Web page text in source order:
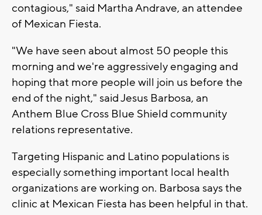
contagious," said Martha Andrave, an attendee
of Mexican Fiesta.
"We have seen about almost 50 people this
morning and we're aggressively engaging and
hoping that more people will join us before the
end of the night," said Jesus Barbosa, an
Anthem Blue Cross Blue Shield community
relations representative.
Targeting Hispanic and Latino populations is
especially something important local health
organizations are working on. Barbosa says the
clinic at Mexican Fiesta has been helpful in that.